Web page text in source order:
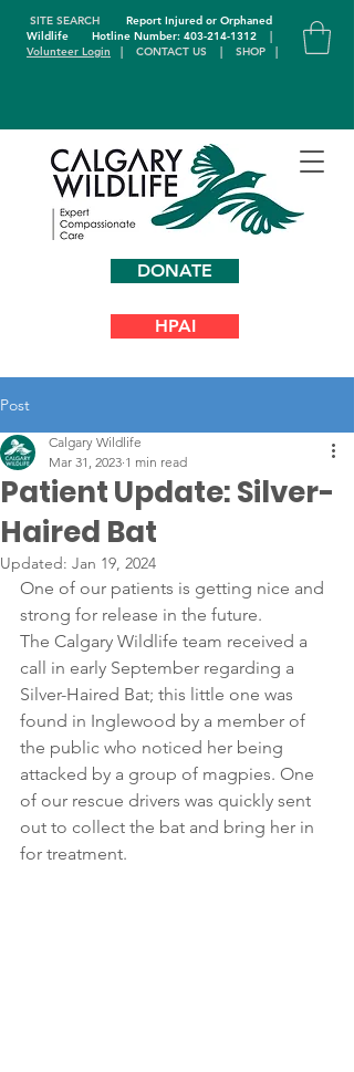
DONATE
SITE SEARCH
Report Injured or Orphaned
WildlifeHotline Number: 403-214-1312
|
Volunteer Login | CONTACT US | SHOP |
HPAI
Post
Patient Update: Silver-
Haired Bat
Calgary Wildlife
Mar 31, 2023 1 min read
Updated: Jan 19, 2024
One of our patients is getting nice and
strong for release in the future.
The Calgary Wildlife team received a
call in early September regarding a
Silver-Haired Bat; this little one was
found in Inglewood by a member of
the public who noticed her being
attacked by a group of magpies. One
of our rescue drivers was quickly sent
out to collect the bat and bring her in
for treatment.